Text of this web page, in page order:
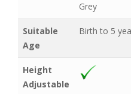
Grey
Suitable
Age
Birth to 5
Height
Adjustable